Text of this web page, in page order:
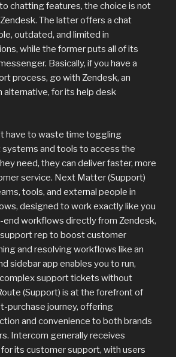
chatting features, the choice is not
The latter offers a chat
outdated, and limited in
while the former puts all of its
Basically, if you have a
process, go with Zendesk, an
for its help desk
have to waste time toggling
and tools to access the
need, they can deliver faster, more
service. Next Matter (Support)
tools, and external people in
designed to work exactly like you
workflows directly from Zendesk,
rep to boost customer
and resolving workflows like an
sidebar app enables you to run,
support tickets without
(Support) is at the forefront of
purchase journey, offering
and convenience to both brands
Intercom generally receives
its customer support, with users